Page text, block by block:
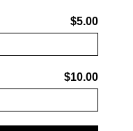
$5.00
$10.00